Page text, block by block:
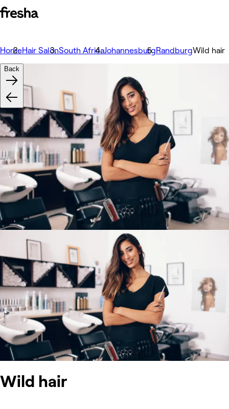
HomeHair SalonSouth AfricaJohannesburgRandburgWild hair
Wild hair
Back